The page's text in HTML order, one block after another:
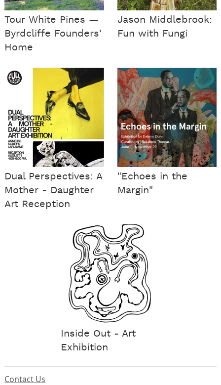
Tour White Pines —
Byrdcliffe Founders'
Home
Jason Middlebrook:
Fun with Fungi
Dual Perspectives: A
Mother - Daughter
Art Reception
"Echoes in the
Margin"
Inside Out - Art
Exhibition
Contact Us